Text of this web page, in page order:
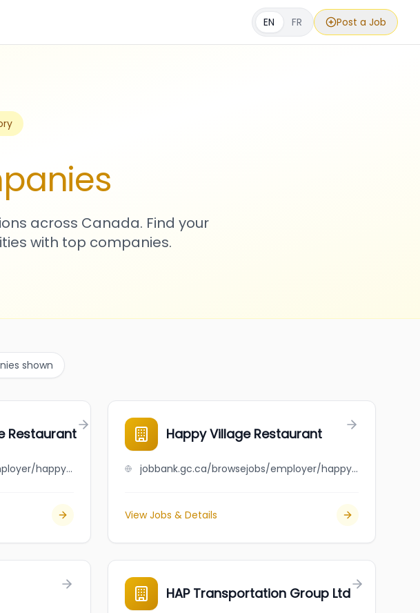
EN FR Post a Job
across Canada. Find your
with top companies.
shown
Restaurant
jobbank.gc.ca/browsejobs/employer/happy+valley+village+restaurant/ca
Happy Village Restaurant
jobbank.gc.ca/browsejobs/employer/happy+village+restaurant/ca
View Jobs & Details
HAP Transportation Group Ltd